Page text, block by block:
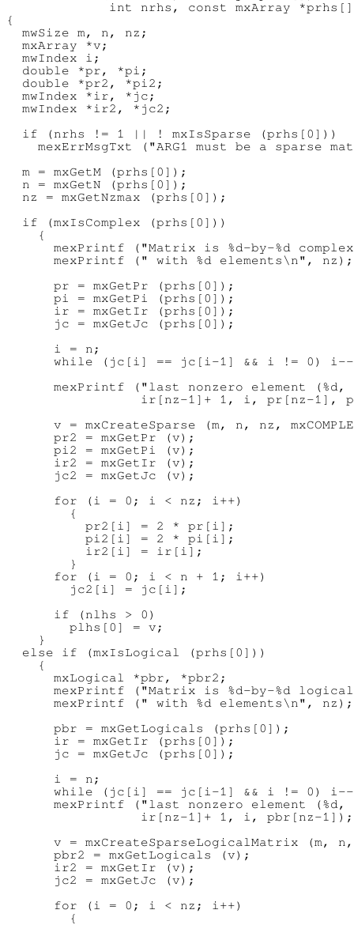
int nrhs, const mxArray
{
  mwSize m, n, nz;
  mxArray *v;
  mwIndex i;
  double *pr, *pi;
  double *pr2, *pi2;
  mwIndex *ir, *jc;
  mwIndex *ir2, *jc2;
  if (nrhs != 1 || ! mxIsSparse (prhs[0]))
mexErrMsgTxt ("ARG1 must be a sparse
  m = mxGetM (prhs[0]);
  n = mxGetN (prhs[0]);
  nz = mxGetNzmax (prhs[0]);
  if (mxIsComplex (prhs[0]))
    {
mexPrintf ("Matrix is %d-by-%d
      mexPrintf (" with %d elements\n", nz);
      pr = mxGetPr (prhs[0]);
      pi = mxGetPi (prhs[0]);
      ir = mxGetIr (prhs[0]);
      jc = mxGetJc (prhs[0]);
      i = n;
while (jc[i] == jc[i-1] && i != 0)
mexPrintf ("last nonzero element (%d,
ir[nz-1]+ 1, i, pr[nz-1],
v = mxCreateSparse (m, n, nz,
      pr2 = mxGetPr (v);
      pi2 = mxGetPi (v);
      ir2 = mxGetIr (v);
      jc2 = mxGetJc (v);
      for (i = 0; i < nz; i++)
        {
          pr2[i] = 2 * pr[i];
          pi2[i] = 2 * pi[i];
          ir2[i] = ir[i];
        }
      for (i = 0; i < n + 1; i++)
        jc2[i] = jc[i];
      if (nlhs > 0)
        plhs[0] = v;
    }
  else if (mxIsLogical (prhs[0]))
    {
      mxLogical *pbr, *pbr2;
mexPrintf ("Matrix is %d-by-%d
      mexPrintf (" with %d elements\n", nz);
      pbr = mxGetLogicals (prhs[0]);
      ir = mxGetIr (prhs[0]);
      jc = mxGetJc (prhs[0]);
      i = n;
while (jc[i] == jc[i-1] && i != 0)
mexPrintf ("last nonzero element (%d,
                 ir[nz-1]+ 1, i, pbr[nz-1]);
v = mxCreateSparseLogicalMatrix (m,
      pbr2 = mxGetLogicals (v);
      ir2 = mxGetIr (v);
      jc2 = mxGetJc (v);
      for (i = 0; i < nz; i++)
        {